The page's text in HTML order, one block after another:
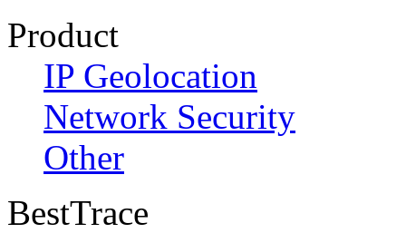
Product
IP Geolocation
Network Security
Other
BestTrace